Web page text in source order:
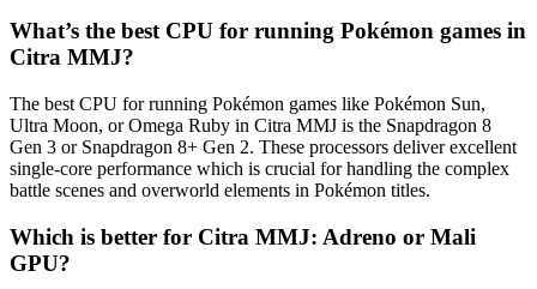
What’s the best CPU for running Pokémon games in
Citra MMJ?
The best CPU for running Pokémon games like Pokémon Sun,
Ultra Moon, or Omega Ruby in Citra MMJ is the Snapdragon 8
Gen 3 or Snapdragon 8+ Gen 2. These processors deliver excellent
single-core performance which is crucial for handling the complex
battle scenes and overworld elements in Pokémon titles.
Which is better for Citra MMJ: Adreno or Mali
GPU?